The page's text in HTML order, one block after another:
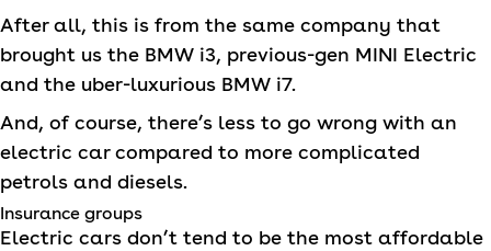
After all, this is from the same company that
brought us the BMW i3, previous-gen MINI Electric
and the uber-luxurious BMW i7.
And, of course, there’s less to go wrong with an
electric car compared to more complicated
petrols and diesels.
Insurance groups
Electric cars don’t tend to be the most affordable